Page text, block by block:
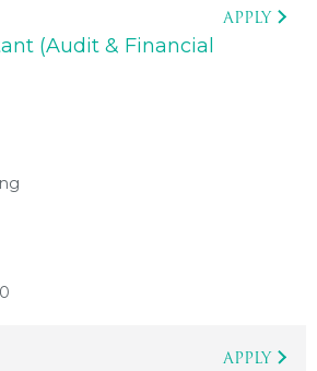
(Audit & Financial
APPLY
APPLY